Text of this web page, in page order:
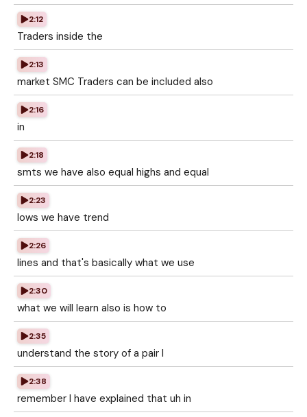
2:12
Traders inside the
2:13
market SMC Traders can be included also
2:16
in
2:18
smts we have also equal highs and equal
2:23
lows we have trend
2:26
lines and that's basically what we use
2:30
what we will learn also is how to
2:35
understand the story of a pair I
2:38
remember I have explained that uh in